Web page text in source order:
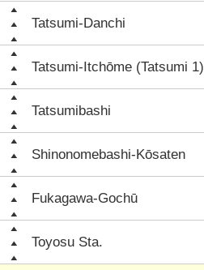
Tatsumi-Danchi
Tatsumi-Itchōme (Tatsumi 1)
Tatsumibashi
Shinonomebashi-Kōsaten
Fukagawa-Gochū
Toyosu Sta.